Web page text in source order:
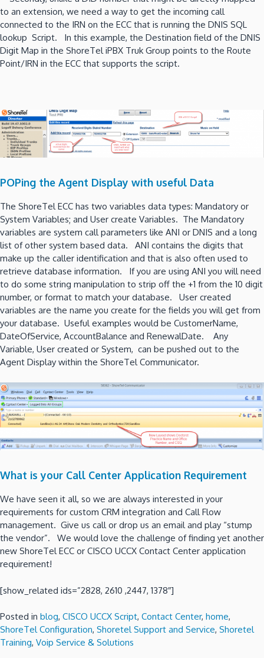
to an extension, we need a way to get the incoming call
connected to the IRN on the ECC that is running the DNIS SQL
lookup Script. In this example, the Destination field of the DNIS
Digit Map in the ShoreTel iPBX Truk Group points to the Route
Point/IRN in the ECC that supports the script.
POPing the Agent Display with useful Data
The ShoreTel ECC has two variables data types: Mandatory or
System Variables; and User create Variables. The Mandatory
variables are system call parameters like ANI or DNIS and a long
list of other system based data. ANI contains the digits that
make up the caller identification and that is also often used to
retrieve database information. If you are using ANI you will need
to do some string manipulation to strip off the +1 from the 10 digit
number, or format to match your database. User created
variables are the name you create for the fields you will get from
your database. Useful examples would be CustomerName,
DateOfService, AccountBalance and RenewalDate. Any
Variable, User created or System, can be pushed out to the
Agent Display within the ShoreTel Communicator.
What is your Call Center Application Requirement
We have seen it all, so we are always interested in your
requirements for custom CRM integration and Call Flow
management. Give us call or drop us an email and play “stump
the vendor”. We would love the challenge of finding yet another
new ShoreTel ECC or CISCO UCCX Contact Center application
requirement!
[show_related ids=”2828, 2610 ,2447, 1378″]
Posted in blog, CISCO UCCX Script, Contact Center, home,
ShoreTel Configuration, Shoretel Support and Service, Shoretel
Training, Voip Service & Solutions